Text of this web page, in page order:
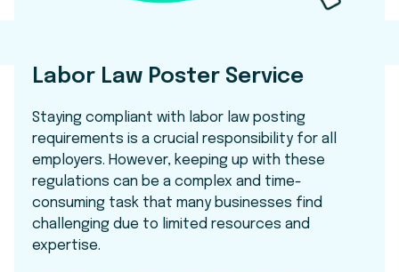
Labor Law Poster Service
Staying compliant with labor law posting
requirements is a crucial responsibility for all
employers. However, keeping up with these
regulations can be a complex and time-
consuming task that many businesses find
challenging due to limited resources and
expertise.